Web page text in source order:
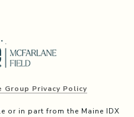
Privacy Policy
or in part from the Maine IDX